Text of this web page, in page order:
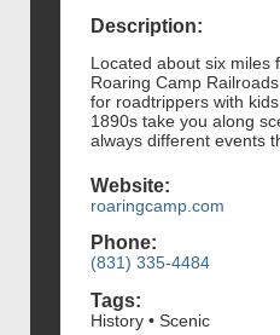
Description:
Located about six miles
Roaring Camp
for roadtrippers with
1890s take you along
always different events
Website:
roaringcamp.com
Phone:
(831) 335-4484
Tags:
History • Scenic